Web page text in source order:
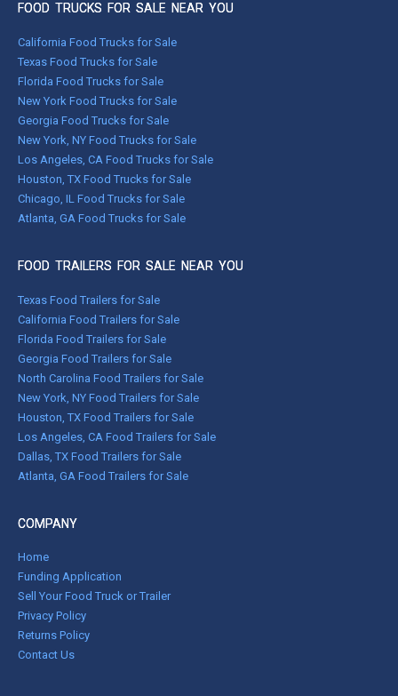
FOOD TRUCKS FOR SALE NEAR YOU
California Food Trucks for Sale
Texas Food Trucks for Sale
Florida Food Trucks for Sale
New York Food Trucks for Sale
Georgia Food Trucks for Sale
New York, NY Food Trucks for Sale
Los Angeles, CA Food Trucks for Sale
Houston, TX Food Trucks for Sale
Chicago, IL Food Trucks for Sale
Atlanta, GA Food Trucks for Sale
FOOD TRAILERS FOR SALE NEAR YOU
Texas Food Trailers for Sale
California Food Trailers for Sale
Florida Food Trailers for Sale
Georgia Food Trailers for Sale
North Carolina Food Trailers for Sale
New York, NY Food Trailers for Sale
Houston, TX Food Trailers for Sale
Los Angeles, CA Food Trailers for Sale
Dallas, TX Food Trailers for Sale
Atlanta, GA Food Trailers for Sale
COMPANY
Home
Funding Application
Sell Your Food Truck or Trailer
Privacy Policy
Returns Policy
Contact Us